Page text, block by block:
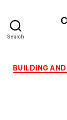
Search
BUILDING